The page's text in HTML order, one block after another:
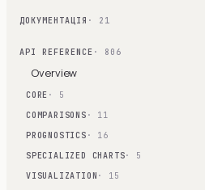
ДОКУМЕНТАЦІЯ · 21
API REFERENCE · 806
Overview
CORE · 5
COMPARISONS · 11
PROGNOSTICS · 16
SPECIALIZED CHARTS· 5
VISUALIZATION · 15